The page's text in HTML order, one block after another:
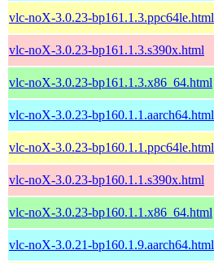
vlc-noX-3.0.23-bp161.1.3.ppc64le.html
vlc-noX-3.0.23-bp161.1.3.s390x.html
vlc-noX-3.0.23-bp161.1.3.x86_64.html
vlc-noX-3.0.23-bp160.1.1.aarch64.html
vlc-noX-3.0.23-bp160.1.1.ppc64le.html
vlc-noX-3.0.23-bp160.1.1.s390x.html
vlc-noX-3.0.23-bp160.1.1.x86_64.html
vlc-noX-3.0.21-bp160.1.9.aarch64.html